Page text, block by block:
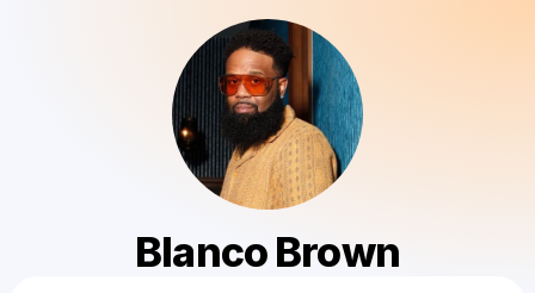
Blanco Brown